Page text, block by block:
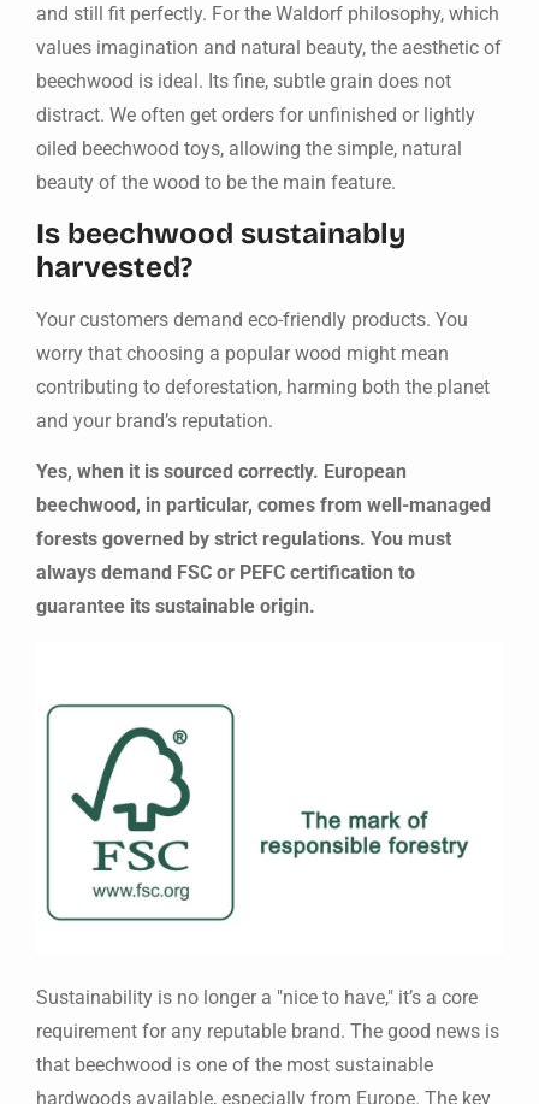
and still fit perfectly. For the Waldorf philosophy, which
values imagination and natural beauty, the aesthetic of
beechwood is ideal. Its fine, subtle grain does not
distract. We often get orders for unfinished or lightly
oiled beechwood toys, allowing the simple, natural
beauty of the wood to be the main feature.
Is beechwood sustainably
harvested?
Your customers demand eco-friendly products. You
worry that choosing a popular wood might mean
contributing to deforestation, harming both the planet
and your brand’s reputation.
Yes, when it is sourced correctly. European
beechwood, in particular, comes from well-managed
forests governed by strict regulations. You must
always demand FSC or PEFC certification to
guarantee its sustainable origin.
Sustainability is no longer a "nice to have," it’s a core
requirement for any reputable brand. The good news is
that beechwood is one of the most sustainable
hardwoods available, especially from Europe. The key